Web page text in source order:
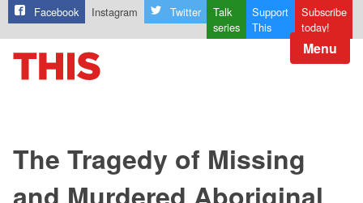
Facebook Instagram Twitter
Talk
series
Support
This
Subscribe
today!
Menu
The Tragedy of Missing